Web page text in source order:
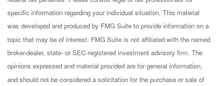
specific information regarding your individual situation. This material
was developed and produced by FMG Suite to provide information on a
topic that may be of interest. FMG Suite is not affiliated with the named
broker-dealer, state- or SEC-registered investment advisory firm. The
opinions expressed and material provided are for general information,
and should not be considered a solicitation for the purchase or sale of